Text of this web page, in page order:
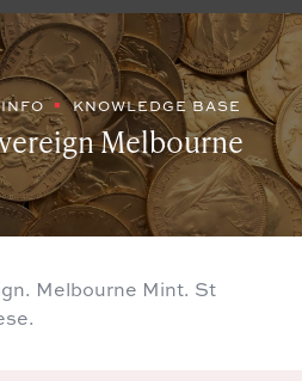
KNOWLEDGE BASE
Melbourne
Melbourne Mint. St